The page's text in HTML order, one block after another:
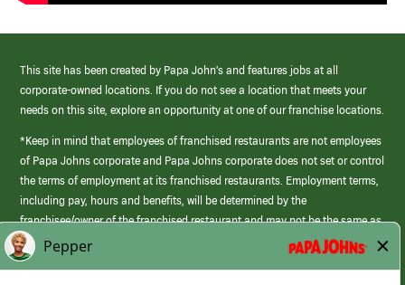
This site has been created by Papa John’s and features jobs at all
corporate-owned locations. If you do not see a location that meets your
needs on this site, explore an opportunity at one of our franchise locations.
*Keep in mind that employees of franchised restaurants are not employees
of Papa Johns corporate and Papa Johns corporate does not set or control
the terms of employment at its franchised restaurants. Employment terms,
including pay, hours and benefits, will be determined by the
franchisee/owner of the franchised restaurant and may not be the same as
those offered by Papa Johns corporate.